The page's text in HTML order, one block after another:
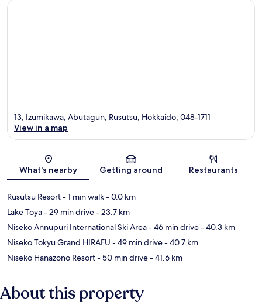
Map
13, Izumikawa, Abutagun, Rusutsu, Hokkaido, 048-1711
View in a map
What's nearby Getting around Restaurants
Rusutsu Resort- 1 min walk- 0.0 km
Lake Toya- 29 min drive- 23.7 km
Niseko Annupuri International Ski Area- 46 min drive- 40.3 km
Niseko Tokyu Grand HIRAFU - 49 min drive- 40.7 km
Niseko Hanazono Resort- 50 min drive- 41.6 km
About this property